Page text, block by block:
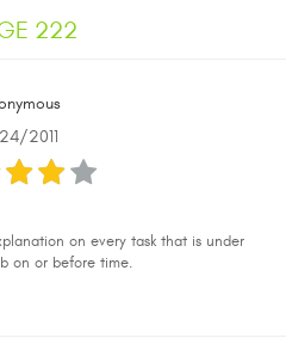
222
2011
on every task that is under
on or before time.